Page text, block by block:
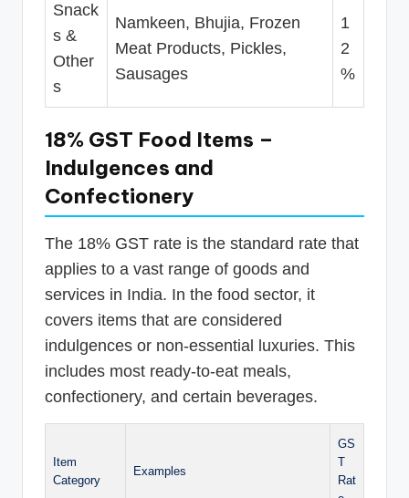
Snack
s &
Other
s
Namkeen, Bhujia, Frozen
Meat Products, Pickles,
Sausages
1
2
%
18% GST Food Items –
Indulgences and
Confectionery
The 18% GST rate is the standard rate that
applies to a vast range of goods and
services in India. In the food sector, it
covers items that are considered
indulgences or non-essential luxuries. This
includes most ready-to-eat meals,
confectionery, and certain beverages.
Item
Category
Examples
GS
T
Rat